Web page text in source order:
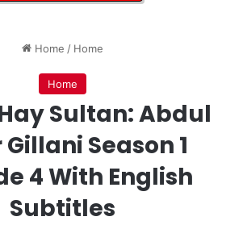
Home / Home
Home
Sultan: Abdul
Season 1
4 With English
Subtitles